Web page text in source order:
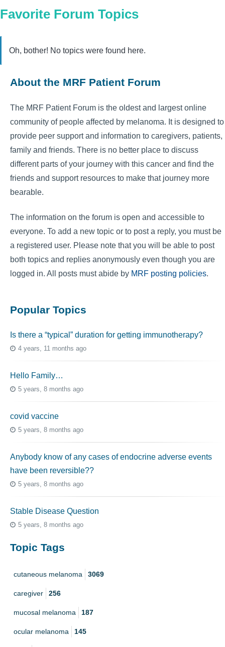
Favorite Forum Topics
Oh, bother! No topics were found here.
About the MRF Patient Forum
The MRF Patient Forum is the oldest and largest online
community of people affected by melanoma. It is designed to
provide peer support and information to caregivers, patients,
family and friends. There is no better place to discuss
different parts of your journey with this cancer and find the
friends and support resources to make that journey more
bearable.
The information on the forum is open and accessible to
everyone. To add a new topic or to post a reply, you must be
a registered user. Please note that you will be able to post
both topics and replies anonymously even though you are
logged in. All posts must abide by MRF posting policies.
Popular Topics
Is there a “typical” duration for getting immunotherapy?
4 years, 11 months ago
Hello Family…
5 years, 8 months ago
covid vaccine
5 years, 8 months ago
Anybody know of any cases of endocrine adverse events
have been reversible??
5 years, 8 months ago
Stable Disease Question
5 years, 8 months ago
Topic Tags
cutaneous melanoma 3069
caregiver 256
mucosal melanoma 187
ocular melanoma 145